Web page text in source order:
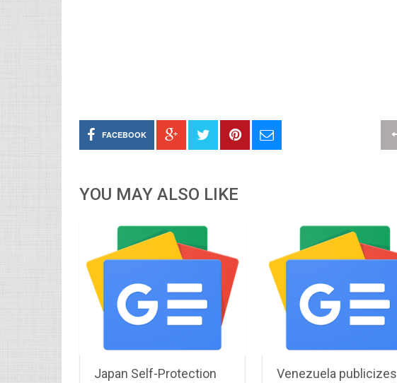
FACEBOOK
YOU MAY ALSO LIKE
Japan Self-Protection
Venezuela publicizes